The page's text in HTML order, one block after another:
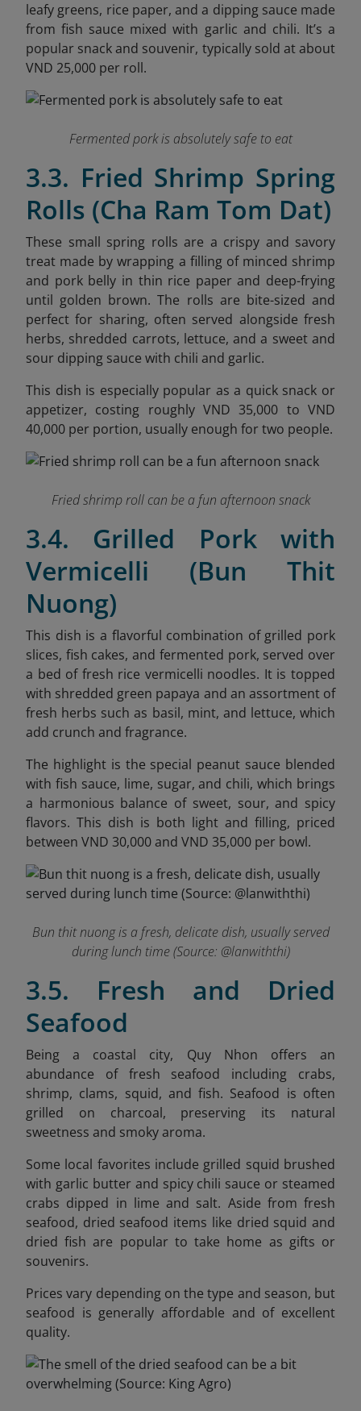
leafy greens, rice paper, and a dipping sauce made
from fish sauce mixed with garlic and chili. It’s a
popular snack and souvenir, typically sold at about
VND 25,000 per roll.
Fermented pork is absolutely safe to eat
3.3. Fried Shrimp Spring
Rolls (Cha Ram Tom Dat)
These small spring rolls are a crispy and savory
treat made by wrapping a filling of minced shrimp
and pork belly in thin rice paper and deep-frying
until golden brown. The rolls are bite-sized and
perfect for sharing, often served alongside fresh
herbs, shredded carrots, lettuce, and a sweet and
sour dipping sauce with chili and garlic.
This dish is especially popular as a quick snack or
appetizer, costing roughly VND 35,000 to VND
40,000 per portion, usually enough for two people.
Fried shrimp roll can be a fun afternoon snack
3.4. Grilled Pork with
Vermicelli (Bun Thit
Nuong)
This dish is a flavorful combination of grilled pork
slices, fish cakes, and fermented pork, served over
a bed of fresh rice vermicelli noodles. It is topped
with shredded green papaya and an assortment of
fresh herbs such as basil, mint, and lettuce, which
add crunch and fragrance.
The highlight is the special peanut sauce blended
with fish sauce, lime, sugar, and chili, which brings
a harmonious balance of sweet, sour, and spicy
flavors. This dish is both light and filling, priced
between VND 30,000 and VND 35,000 per bowl.
Bun thit nuong is a fresh, delicate dish, usually served
during lunch time (Source: @lanwiththi)
3.5. Fresh and Dried
Seafood
Being a coastal city, Quy Nhon offers an
abundance of fresh seafood including crabs,
shrimp, clams, squid, and fish. Seafood is often
grilled on charcoal, preserving its natural
sweetness and smoky aroma.
Some local favorites include grilled squid brushed
with garlic butter and spicy chili sauce or steamed
crabs dipped in lime and salt. Aside from fresh
seafood, dried seafood items like dried squid and
dried fish are popular to take home as gifts or
souvenirs.
Prices vary depending on the type and season, but
seafood is generally affordable and of excellent
quality.